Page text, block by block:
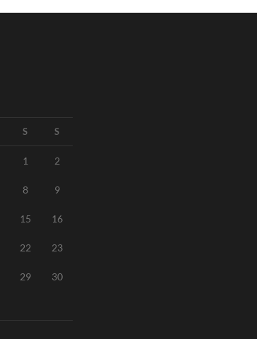
S S
1 2
8 9
15 16
22 23
29 30